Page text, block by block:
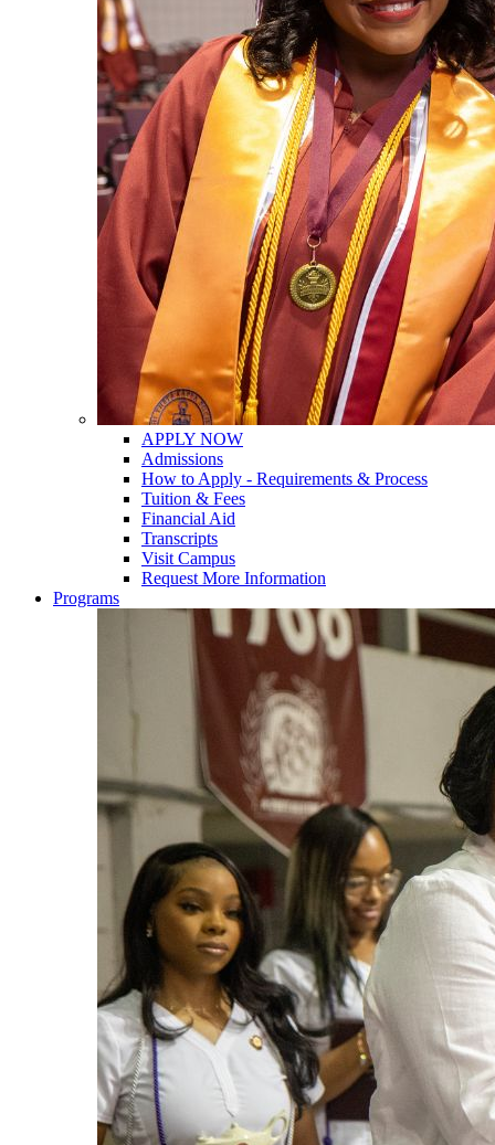
APPLY NOW
Admissions
How to Apply - Requirements & Process
Tuition & Fees
Financial Aid
Transcripts
Visit Campus
Request More Information
Programs